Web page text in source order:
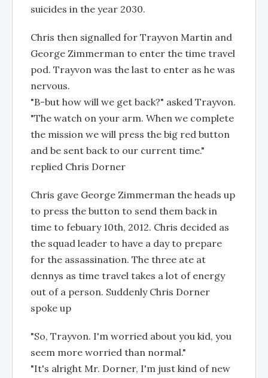
suicides in the year 2030.
Chris then signalled for Trayvon Martin and
George Zimmerman to enter the time travel
pod. Trayvon was the last to enter as he was
nervous.
"B-but how will we get back?" asked Trayvon.
"The watch on your arm. When we complete
the mission we will press the big red button
and be sent back to our current time."
replied Chris Dorner
Chris gave George Zimmerman the heads up
to press the button to send them back in
time to febuary 10th, 2012. Chris decided as
the squad leader to have a day to prepare
for the assassination. The three ate at
dennys as time travel takes a lot of energy
out of a person. Suddenly Chris Dorner
spoke up
"So, Trayvon. I'm worried about you kid, you
seem more worried than normal."
"It's alright Mr. Dorner, I'm just kind of new